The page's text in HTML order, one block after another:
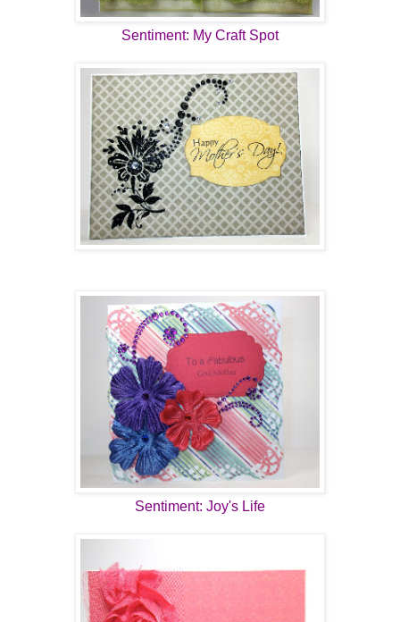
Sentiment: My Craft Spot
Sentiment: Joy's Life